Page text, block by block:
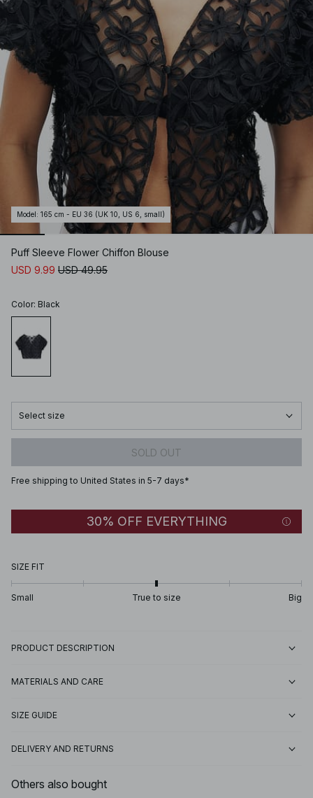
Model : 165 cm - EU 36 (UK 10, US 6, small)
Puff Sleeve Flower Chiffon Blouse
USD 9.99 USD 49.95
Color: Black
Select size
SOLD OUT
Free shipping to United States in 5-7 days*
30% OFF EVERYTHING
SIZE FIT
Small True to size Big
PRODUCT DESCRIPTION
MATERIALS AND CARE
SIZE GUIDE
DELIVERY AND RETURNS
Others also bought